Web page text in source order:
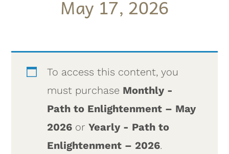
SEARCH
May 17, 2026
To access this content, you
must purchase Monthly -
Path to Enlightenment – May
2026 orYearly - Path to
Enlightenment – 2026.